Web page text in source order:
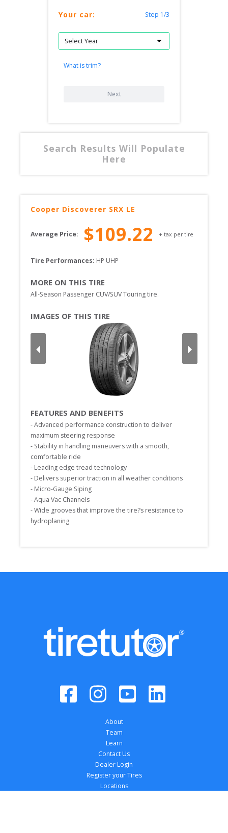
Your car: Step 1/3
What is trim?
Next
Search Results Will Populate
Here
Cooper Discoverer SRX LE
Average Price: $109.22 + tax per tire
Tire Performances: HP UHP
MORE ON THIS TIRE
All-Season Passenger CUV/SUV Touring tire.
IMAGES OF THIS TIRE
FEATURES AND BENEFITS
- Advanced performance construction to deliver
maximum steering response
- Stability in handling maneuvers with a smooth,
comfortable ride
- Leading edge tread technology
- Delivers superior traction in all weather conditions
- Micro-Gauge Siping
- Aqua Vac Channels
- Wide grooves that improve the tire?s resistance to
hydroplaning
About
Team
Learn
Contact Us
Dealer Login
Register your Tires
Locations